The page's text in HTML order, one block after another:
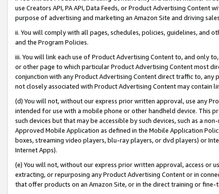
use Creators API, PA API, Data Feeds, or Product Advertising
purpose of advertising and marketing an Amazon Site and driving
ii. You will comply with all pages, schedules, policies, guidelines, and
and the Program Policies.
iii. You will link each use of Product Advertising Content to, and only
or other page to which particular Product Advertising Content most
conjunction with any Product Advertising Content direct traffic to,
not closely associated with Product Advertising Content may contain
(d) You will not, without our express prior written approval, use any
intended for use with a mobile phone or other handheld device. This
such devices but that may be accessible by such devices, such as a
Approved Mobile Application as defined in the Mobile Application
boxes, streaming video players, blu-ray players, or dvd players) or
Internet Apps).
(e) You will not, without our express prior written approval, access or
extracting, or repurposing any Product Advertising Content or in
that offer products on an Amazon Site, or in the direct training or